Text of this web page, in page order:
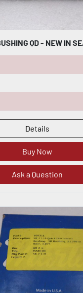
Details
Buy Now
Ask a Question